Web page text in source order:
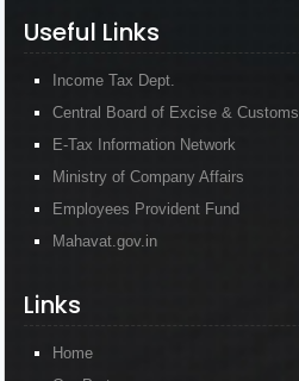
Useful Links
Income Tax Dept.
Central Board of Excise & Customs
E-Tax Information Network
Ministry of Company Affairs
Employees Provident Fund
Mahavat.gov.in
Links
Home